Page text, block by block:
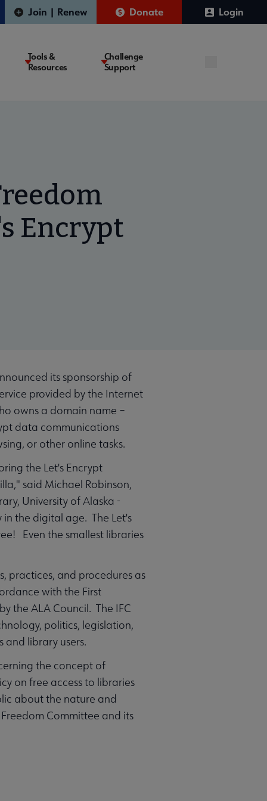
Join | Renew Donate Login
Tools &
Resources
Challenge
Support
Encrypt
its sponsorship of
provided by the Internet
owns a domain name –
data communications
or other online tasks.
the Let's Encrypt
said Michael Robinson,
University of Alaska -
the digital age. The Let's
Even the smallest libraries
practices, and procedures as
with the First
the ALA Council. The IFC
politics, legislation,
and library users.
the concept of
on free access to libraries
about the nature and
Committee and its